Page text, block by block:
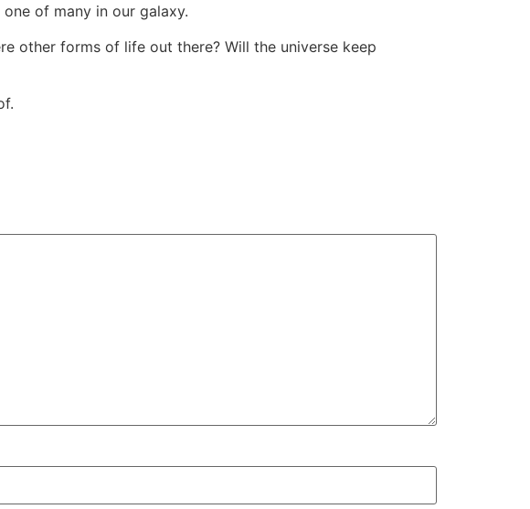
of many in our galaxy.
other forms of life out there? Will the universe keep